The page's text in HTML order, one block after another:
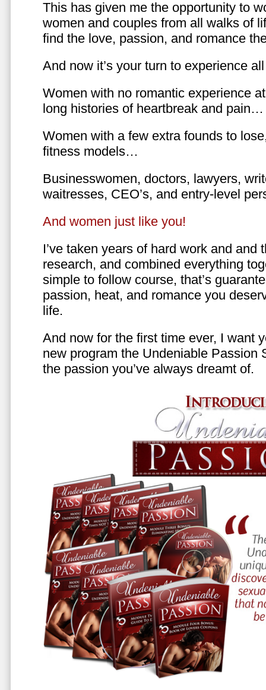
This has given me the opportunity to
women and couples from all walks of
find the love, passion, and romance
And now it’s your turn to experience
Women with no romantic experience
long histories of heartbreak and pain…
Women with a few extra founds to
fitness models…
Businesswomen, doctors, lawyers,
waitresses, CEO’s, and entry-level
And women just like you!
I’ve taken years of hard work and and
research, and combined everything
simple to follow course, that’s
passion, heat, and romance you
life.
And now for the first time ever, I want
new program the Undeniable Passion
the passion you’ve always dreamt of.